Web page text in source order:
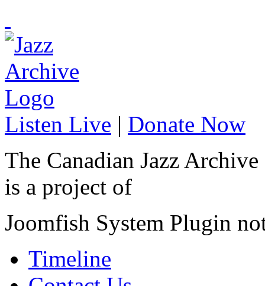
Listen Live | Donate Now
The Canadian Jazz Archive
is a project of
Joomfish System Plugin
Timeline